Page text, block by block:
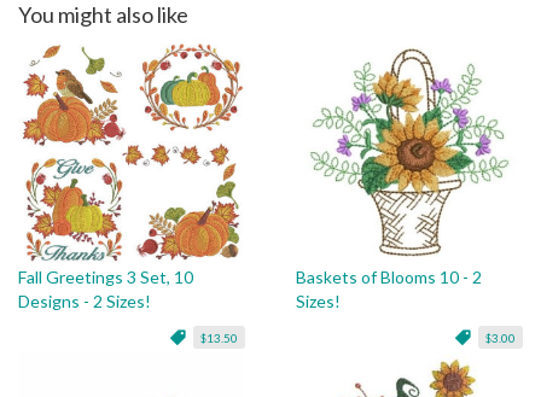
You might also like
Fall Greetings 3 Set, 10
Designs - 2 Sizes!
$13.50
Baskets of Blooms 10 - 2
Sizes!
$3.00